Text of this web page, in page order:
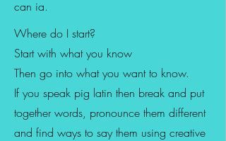
can ia.
Where do I start?
Start with what you know
Then go into what you want to know.
If you speak pig latin then break and put
together words, pronounce them different
and find ways to say them using creative